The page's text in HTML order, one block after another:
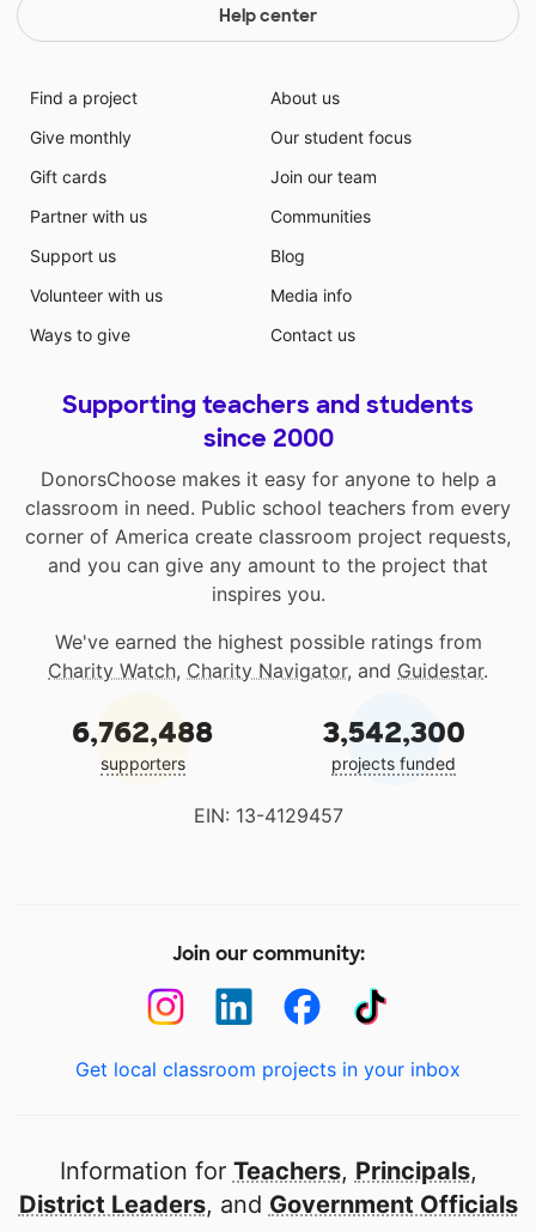
Help center
Find a project
Give monthly
Gift cards
Partner with us
Support us
Volunteer with us
Ways to give
About us
Our student focus
Join our team
Communities
Blog
Media info
Contact us
Supporting teachers and students
since 2000
DonorsChoose makes it easy for anyone to help a
classroom in need. Public school teachers from every
corner of America create classroom project requests,
and you can give any amount to the project that
inspires you.
We've earned the highest possible ratings from
Charity Watch, Charity Navigator, and Guidestar.
6,762,488
supporters
3,542,300
projects funded
EIN: 13-4129457
Join our community:
Get local classroom projects in your inbox
Information for Teachers, Principals,
District Leaders, and Government Officials